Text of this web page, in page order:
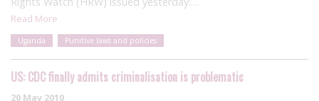
Read More
Uganda Punitive laws and policies
US: CDC finally admits criminalisation is problematic
20 May 2010